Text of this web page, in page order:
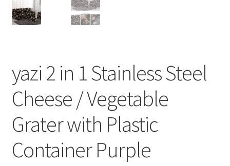
yazi 2 in 1 Stainless Steel
Cheese / Vegetable
Grater with Plastic
Container Purple